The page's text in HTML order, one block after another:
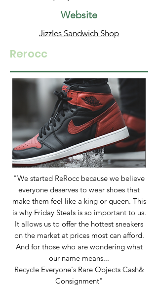
Website
Jizzles Sandwich Shop
Rerocc
"We started ReRocc because we believe
everyone deserves to wear shoes that
make them feel like a king or queen. This
is why Friday Steals is so important to us.
It allows us to offer the hottest sneakers
on the market at prices most can afford.
And for those who are wondering what
our name means...
Recycle Everyone's Rare Objects Cash&
Consignment"